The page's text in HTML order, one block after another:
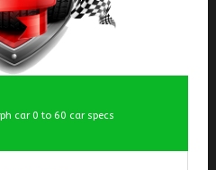
car 0 to 60 car specs